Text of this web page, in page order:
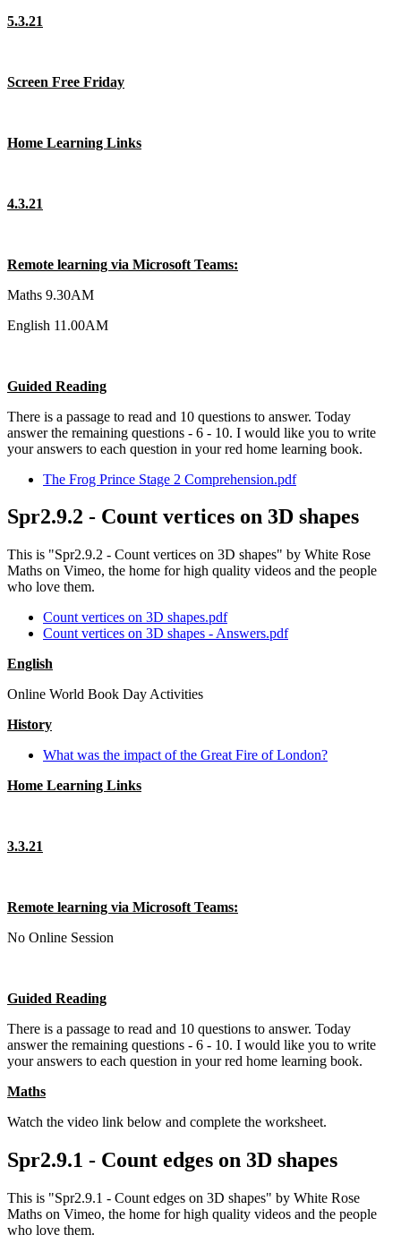
5.3.21
Screen Free Friday
Home Learning Links
4.3.21
Remote learning via Microsoft Teams:
Maths 9.30AM
English 11.00AM
Guided Reading
There is a passage to read and 10 questions to answer. Today
answer the remaining questions - 6 - 10. I would like you to write
your answers to each question in your red home learning book.
The Frog Prince Stage 2 Comprehension.pdf
Spr2.9.2 - Count vertices on 3D shapes
This is "Spr2.9.2 - Count vertices on 3D shapes" by White Rose
Maths on Vimeo, the home for high quality videos and the people
who love them.
Count vertices on 3D shapes.pdf
Count vertices on 3D shapes - Answers.pdf
English
Online World Book Day Activities
History
What was the impact of the Great Fire of London?
Home Learning Links
3.3.21
Remote learning via Microsoft Teams:
No Online Session
Guided Reading
There is a passage to read and 10 questions to answer. Today
answer the remaining questions - 6 - 10. I would like you to write
your answers to each question in your red home learning book.
Maths
Watch the video link below and complete the worksheet.
Spr2.9.1 - Count edges on 3D shapes
This is "Spr2.9.1 - Count edges on 3D shapes" by White Rose
Maths on Vimeo, the home for high quality videos and the people
who love them.